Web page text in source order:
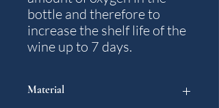
bottle and therefore to
increase the shelf life of the
wine up to 7 days.
Material